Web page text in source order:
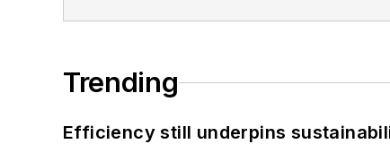
Trending
Efficiency still underpins